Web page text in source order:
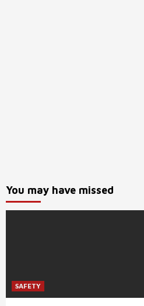
You may have missed
SAFETY